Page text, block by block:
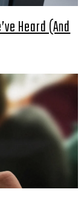
Heard (And